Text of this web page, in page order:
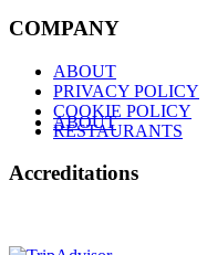
ABOUT
COMPANY
ABOUT
PRIVACY POLICY
COOKIE POLICY
RESTAURANTS
Accreditations